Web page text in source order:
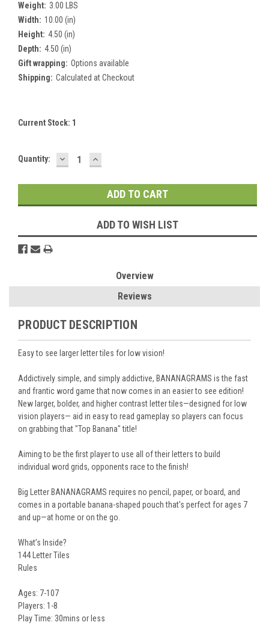
Weight: 3.00 LBS
Width: 10.00 (in)
Height: 4.50 (in)
Depth: 4.50 (in)
Gift wrapping: Options available
Shipping: Calculated at Checkout
Current Stock: 1
Quantity: DECREASE
QUANTITY:
INCREASE
QUANTITY:
ADD TO WISH LIST
Overview
Reviews
PRODUCT DESCRIPTION
Easy to see larger letter tiles for low vision!
Addictively simple, and simply addictive, BANANAGRAMS is the fast
and frantic word game that now comes in an easier to see edition!
New larger, bolder, and higher contrast letter tiles—designed for low
vision players— aid in easy to read gameplay so players can focus
on grabbing that "Top Banana" title!
Aiming to be the first player to use all of their letters to build
individual word grids, opponents race to the finish!
Big Letter BANANAGRAMS requires no pencil, paper, or board, and
comes in a portable banana-shaped pouch that's perfect for ages 7
and up—at home or on the go.
What’s Inside?
144 Letter Tiles
Rules
Ages: 7-107
Players: 1-8
Play Time: 30mins or less